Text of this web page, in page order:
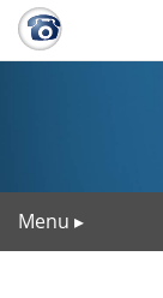
Menu ▸